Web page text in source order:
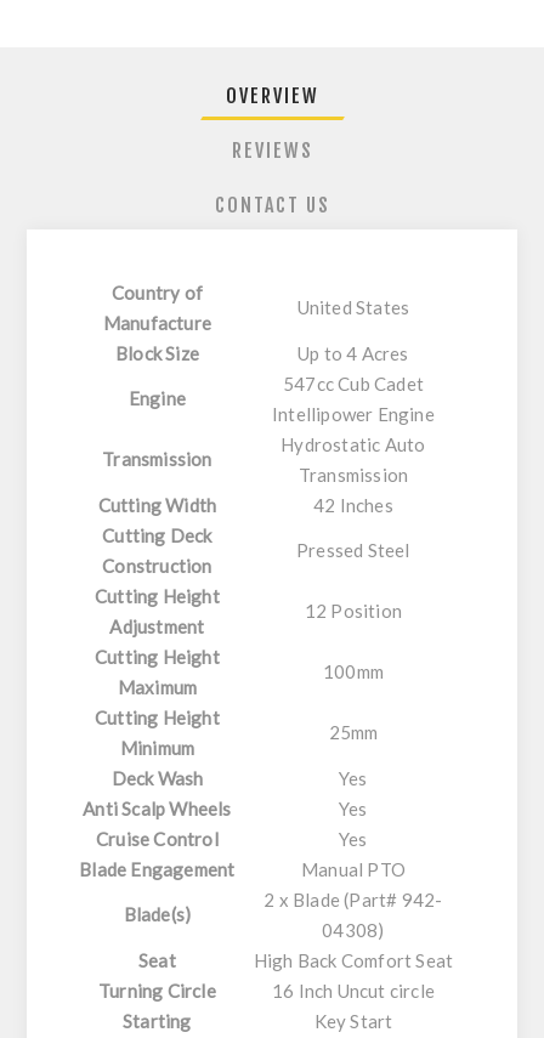
OVERVIEW
REVIEWS
CONTACT US
Country of
Manufacture
United States
Block Size Up to 4 Acres
Engine
547cc Cub Cadet
Intellipower Engine
Transmission
Hydrostatic Auto
Transmission
Cutting Width
42 Inches
Cutting Deck
Construction
Pressed Steel
Cutting Height
Adjustment
12 Position
Cutting Height
Maximum
100mm
Cutting Height
Minimum
25mm
Deck Wash
Yes
Anti Scalp Wheels
Yes
Cruise Control
Yes
Blade Engagement
Manual PTO
Blade(s)
2 x Blade (Part# 942-
04308)
Seat
High Back Comfort Seat
Turning Circle
16 Inch Uncut circle
Starting
Key Start